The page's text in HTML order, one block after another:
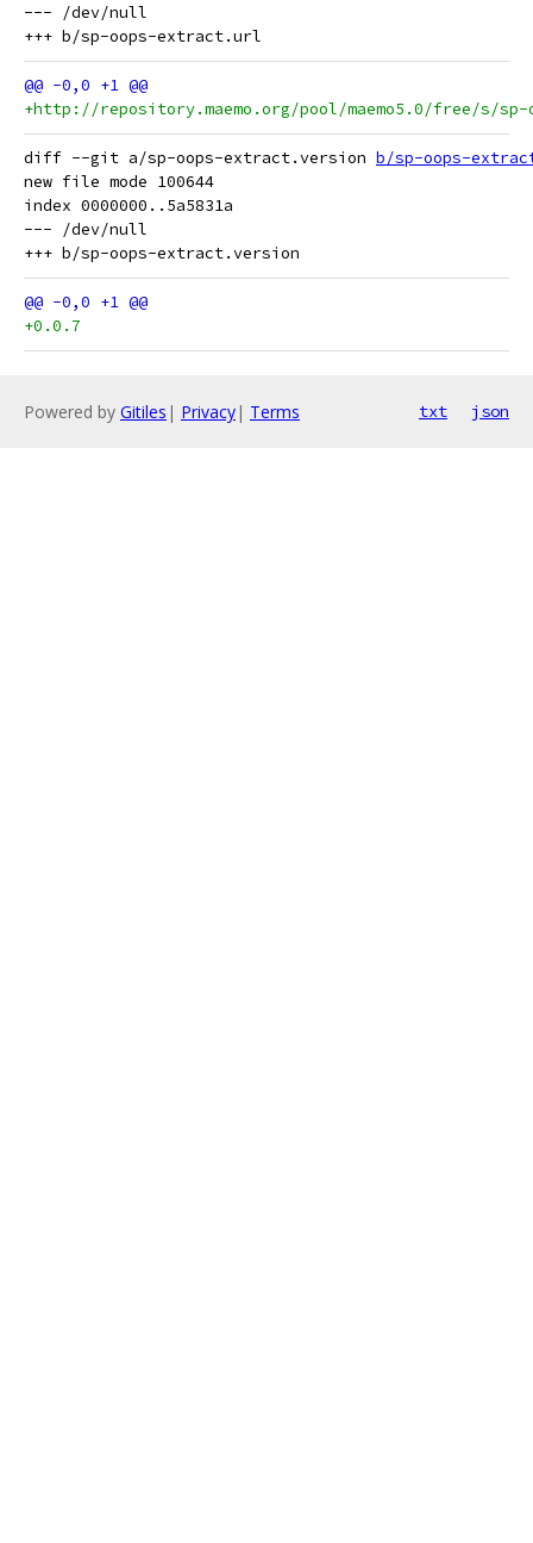
--- /dev/null
+http://repository.maemo.org/pool/maemo5.0/free/s/
diff --git a/sp-oops-extract.version b/sp-oops-
new file mode 100644
index 0000000..5a5831a
--- /dev/null
+0.0.7
Powered by Gitiles | Privacy| Terms txt json